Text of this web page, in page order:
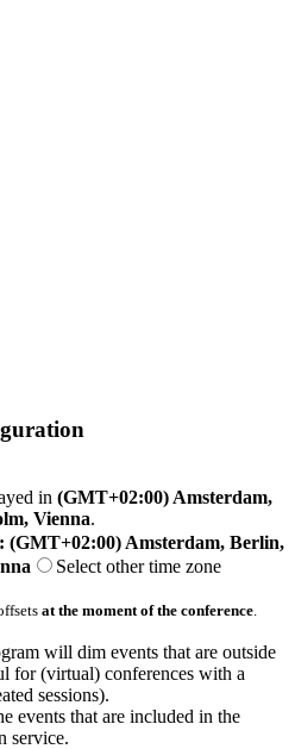
in (GMT+02:00) Amsterdam,
Vienna.
(GMT+02:00) Amsterdam, Berlin,
Select other time zone
at the moment of the conference
will dim events that are outside
for (virtual) conferences with a
sessions).
events that are included in the
service.